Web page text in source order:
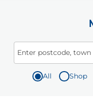
Enter postcode,
All Shop